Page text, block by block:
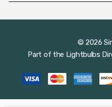
© 2026
Part of the Lightbulbs